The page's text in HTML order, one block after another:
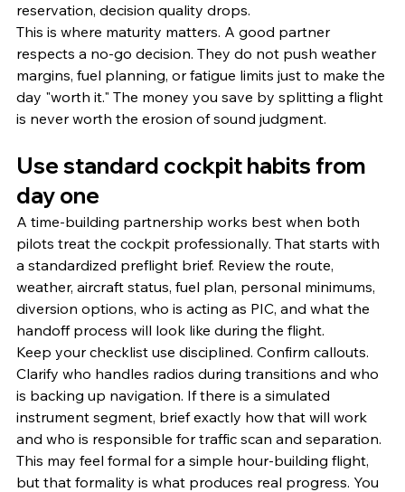
reservation, decision quality drops.
This is where maturity matters. A good partner
respects a no-go decision. They do not push weather
margins, fuel planning, or fatigue limits just to make the
day "worth it." The money you save by splitting a flight
is never worth the erosion of sound judgment.
Use standard cockpit habits from
day one
A time-building partnership works best when both
pilots treat the cockpit professionally. That starts with
a standardized preflight brief. Review the route,
weather, aircraft status, fuel plan, personal minimums,
diversion options, who is acting as PIC, and what the
handoff process will look like during the flight.
Keep your checklist use disciplined. Confirm callouts.
Clarify who handles radios during transitions and who
is backing up navigation. If there is a simulated
instrument segment, brief exactly how that will work
and who is responsible for traffic scan and separation.
This may feel formal for a simple hour-building flight,
but that formality is what produces real progress. You